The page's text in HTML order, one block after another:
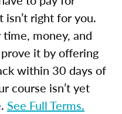
isn’t right for you.
money, and
it by offering
within 30 days of
course isn’t yet
See Full Terms.